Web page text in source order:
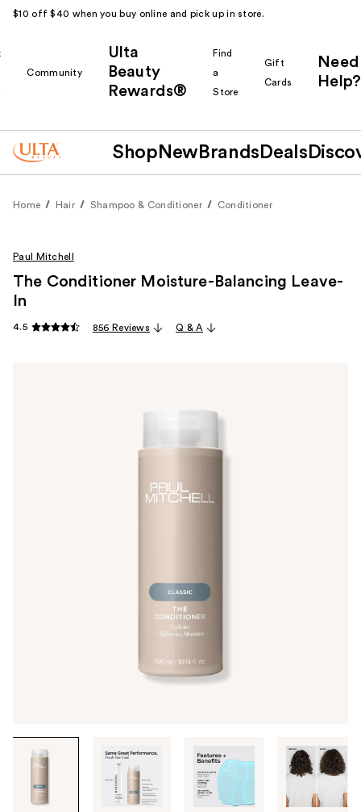
$10 off $40 when you buy online and pick up in store.
Community
Ulta
Beauty
Rewards®
Find
a
Store
Gift
Cards
Need
Help?
Shop New Brands Deals
Home Hair Shampoo & Conditioner Conditioner
through
images
Paul Mitchell
The Conditioner Moisture-Balancing Leave-
In
4.5 856 Reviews Q & A